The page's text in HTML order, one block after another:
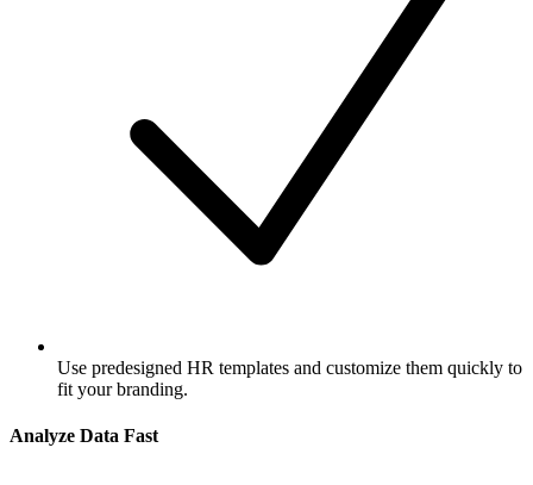
Use predesigned HR templates and customize them quickly to
fit your branding.
Analyze Data Fast